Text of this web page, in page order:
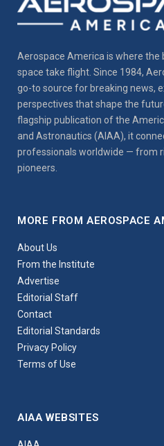
Aerospace America is where the
space take flight. Since 1984,
go-to source for breaking news,
perspectives that shape the
flagship publication of the
and Astronautics (AIAA), it
professionals worldwide — from
pioneers.
MORE FROM AEROSPACE
About Us
From the Institute
Advertise
Editorial Staff
Contact
Editorial Standards
Privacy Policy
Terms of Use
AIAA WEBSITES